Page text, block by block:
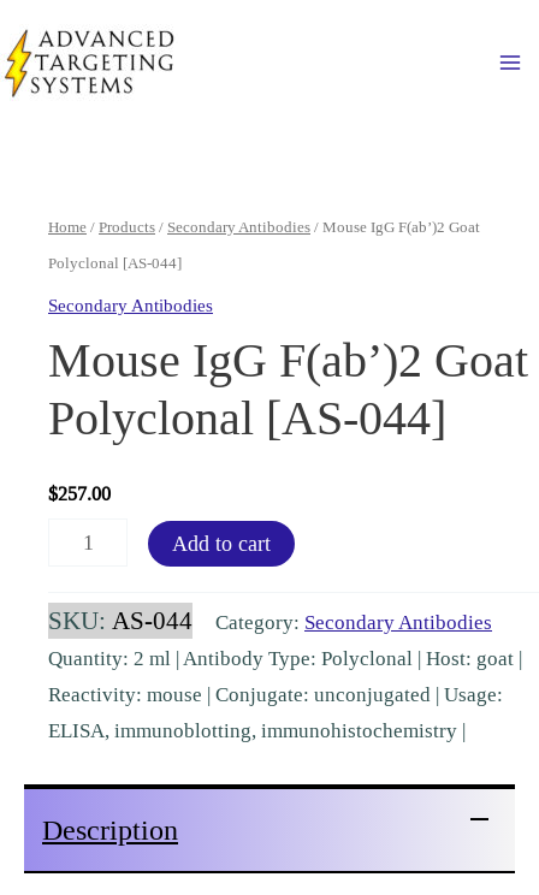
to
content
Home / Products / Secondary Antibodies / Mouse IgG F(ab’)2 Goat
Polyclonal [AS-044]
Secondary Antibodies
Mouse IgG F(ab’)2 Goat
Polyclonal [AS-044]
$257.00
Mouse
F(ab')2
Goat
quantity
Add to cart
SKU: AS-044 Category: Secondary Antibodies
Quantity: 2 ml | Antibody Type: Polyclonal | Host: goat |
Reactivity: mouse | Conjugate: unconjugated | Usage:
ELISA, immunoblotting, immunohistochemistry |
Description